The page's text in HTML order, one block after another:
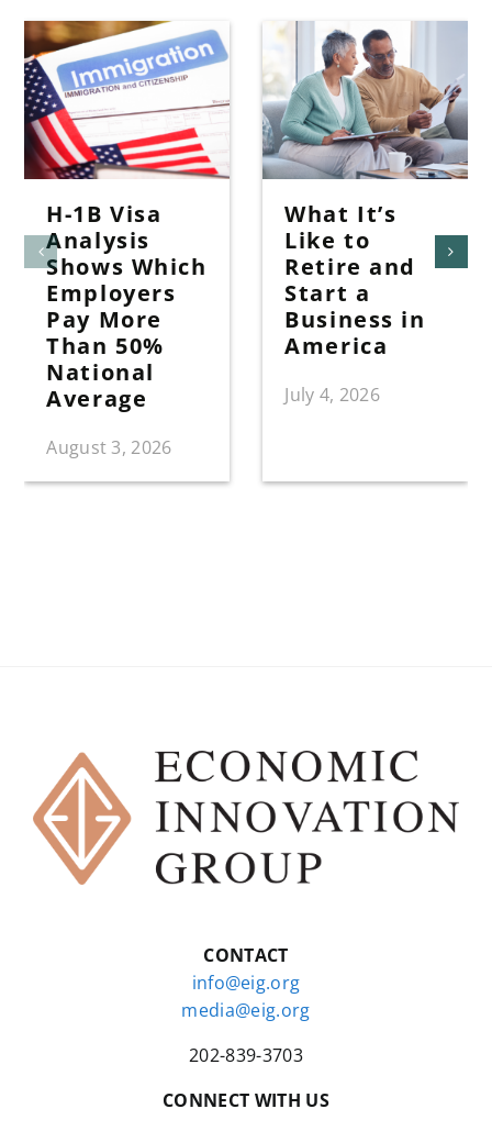
H-1B Visa
Analysis
Shows Which
Employers
Pay More
Than 50%
National
Average
August 3, 2026
What It’s
Like to
Retire and
Start a
Business in
America
July 4, 2026
CONTACT
info@eig.org
media@eig.org
202-839-3703
CONNECT WITH US